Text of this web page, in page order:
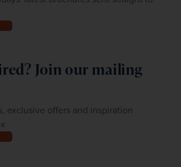
Join our mailing
exclusive offers and inspiration